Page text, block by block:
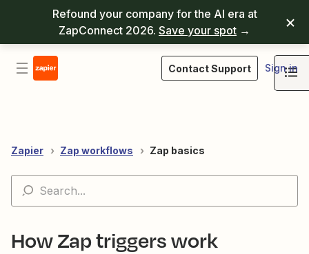
Refound your company for the AI era at
ZapConnect 2026. Save your spot →
Contact Support Sign in
Zapier Zap workflows Zap basics
How Zap triggers work